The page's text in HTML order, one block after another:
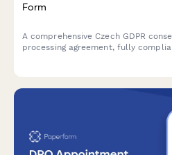
Form
A comprehensive Czech GDPR
processing agreement, fully